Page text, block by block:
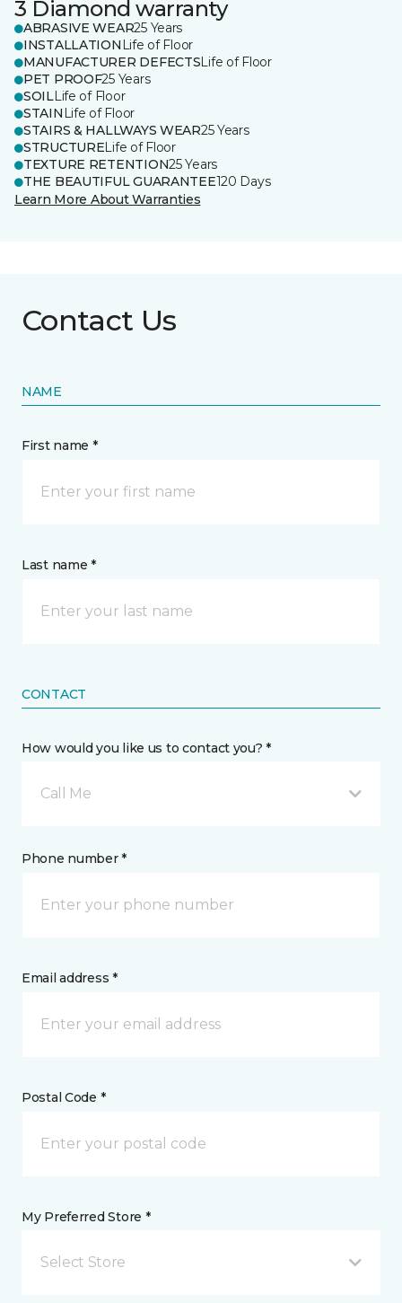
3 Diamond warranty
ABRASIVE WEAR25 Years
INSTALLATION Life of Floor
MANUFACTURER DEFECTSLife of Floor
PET PROOF25 Years
SOILLife of Floor
STAIN Life of Floor
STAIRS & HALLWAYS WEAR25 Years
STRUCTURELife of Floor
TEXTURE RETENTION25 Years
THE BEAUTIFUL GUARANTEE120 Days
Learn More About Warranties
Contact Us
NAME
First name *
Last name *
CONTACT
How would you like us to contact you? *
Call Me
Phone number *
Email address *
Postal Code *
My Preferred Store *
Select Store